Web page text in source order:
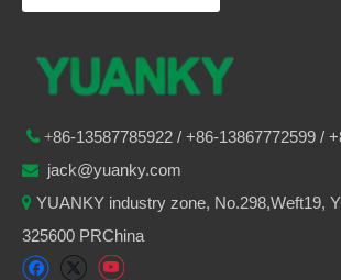
+86-13587785922 / +86-13867772599 /
 jack@yuanky.com
 YUANKY industry zone, No.298,Weft19,
325600 PRChina